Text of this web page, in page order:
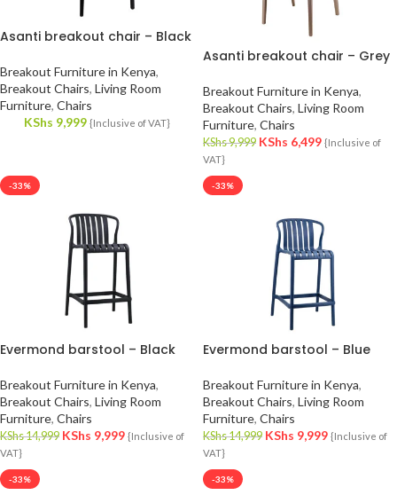
Asanti breakout chair – Black
Breakout Furniture in Kenya,
Breakout Chairs, Living Room
Furniture, Chairs
KShs 9,999 {Inclusive of VAT}
Asanti breakout chair – Grey
Breakout Furniture in Kenya,
Breakout Chairs, Living Room
Furniture, Chairs
KShs9,999 KShs 6,499 {Inclusive of
VAT}
-33%
Evermond barstool – Black
Breakout Furniture in Kenya,
Breakout Chairs, Living Room
Furniture, Chairs
KShs14,999 KShs 9,999 {Inclusive of
VAT}
-33%
Evermond barstool – Blue
Breakout Furniture in Kenya,
Breakout Chairs, Living Room
Furniture, Chairs
KShs14,999 KShs 9,999 {Inclusive of
VAT}
-33% -33%